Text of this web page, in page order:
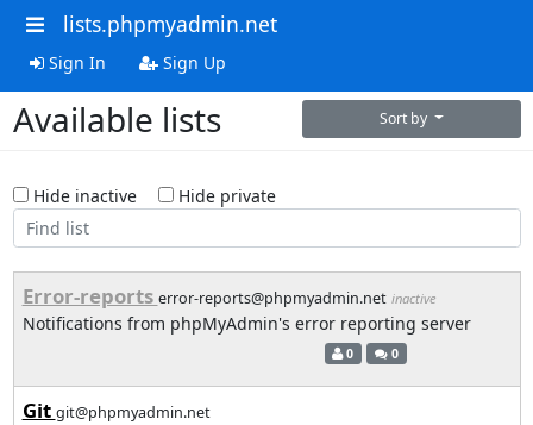
lists.phpmyadmin.net
Sign In Sign Up
Available lists Sort by
Hide inactive Hide private
Error-reports error-reports@phpmyadmin.net inactive
Notifications from phpMyAdmin's error reporting server
0 0
Git git@phpmyadmin.net